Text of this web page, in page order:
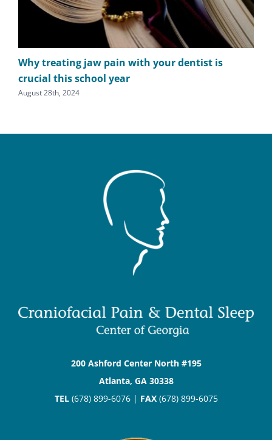
Why treating jaw pain with your dentist is
crucial this school year
August 28th, 2024
200 Ashford Center North #195
Atlanta, GA 30338
TEL(678) 899-6076 | FAX(678) 899-6075